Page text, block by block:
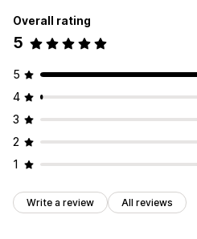
Overall rating
5
5
4
3
2
1
Write a review All reviews